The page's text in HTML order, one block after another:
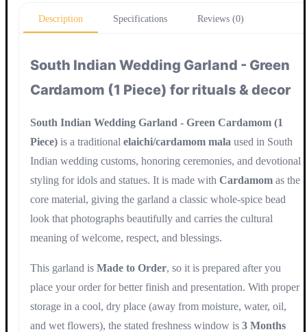
Description
Specifications Reviews (0)
South Indian Wedding Garland - Green
Cardamom (1 Piece) for rituals & decor
South Indian Wedding Garland - Green Cardamom (1
Piece) is a traditional elaichi/cardamom mala used in South
Indian wedding customs, honoring ceremonies, and devotional
styling for idols and statues. It is made with Cardamom as the
core material, giving the garland a classic whole-spice bead
look that photographs beautifully and carries the cultural
meaning of welcome, respect, and blessings.
This garland is Made to Order, so it is prepared after you
place your order for better finish and presentation. With proper
storage in a cool, dry place (away from moisture, water, oil,
and wet flowers), the stated freshness window is 3 Months